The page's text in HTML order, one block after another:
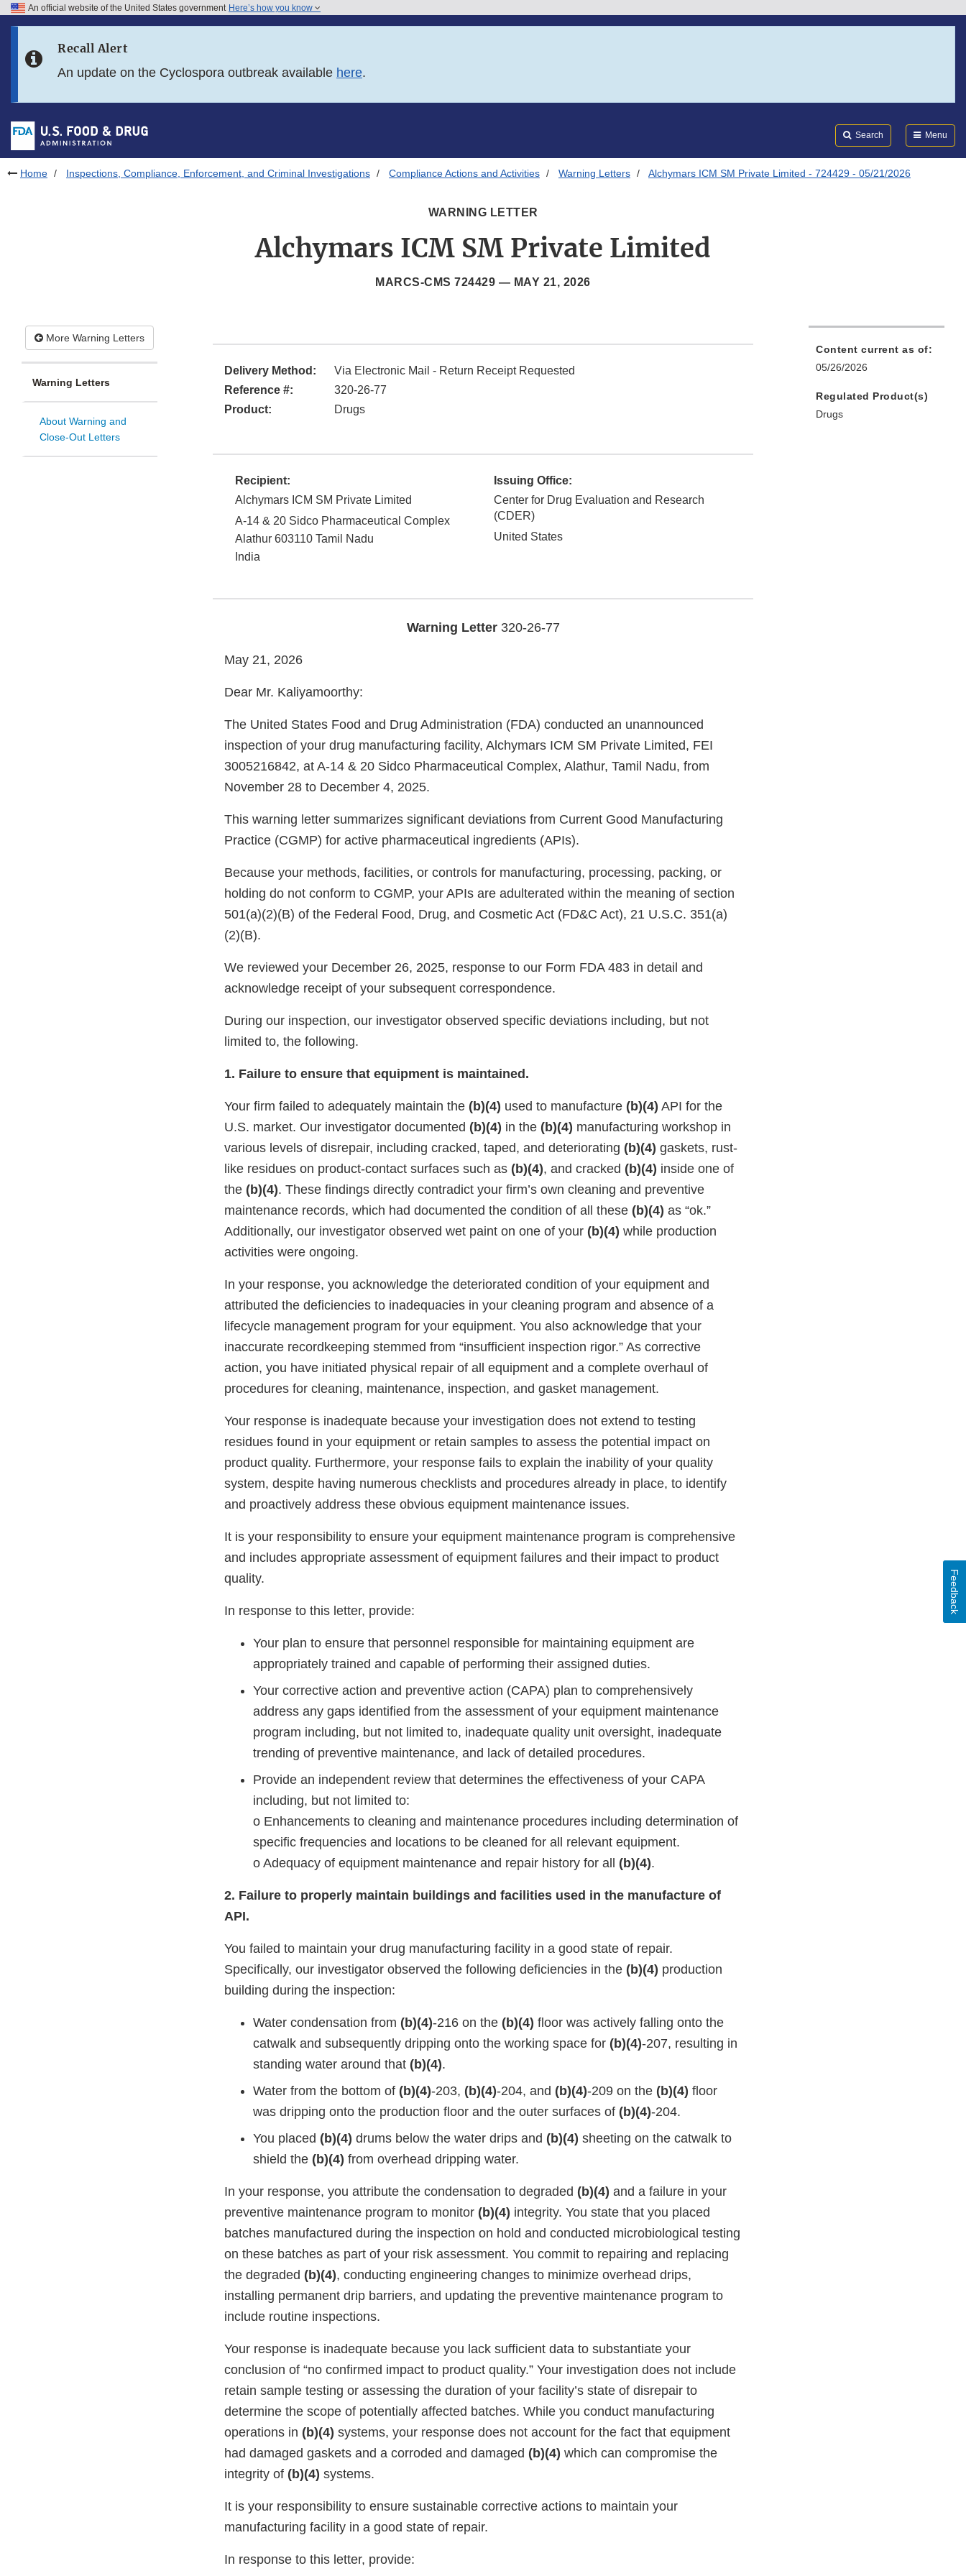
Skip to FDA Search
Skip to footer links
An official website of the United States government Here’s how you know
Recall Alert
An update on the Cyclospora outbreak available here.
Search Menu
Home Inspections, Compliance, Enforcement, and Criminal Investigations Compliance Actions and Activities Warning Letters Alchymars ICM SM Private Limited - 724429 - 05/21/2026
WARNING LETTER
Alchymars ICM SM Private Limited
MARCS-CMS 724429 — MAY 21, 2026
More Warning Letters
Warning Letters
About Warning and
Close-Out Letters
Delivery Method:
Via Electronic Mail - Return Receipt Requested
Reference #:
320-26-77
Product:
Drugs
Recipient:
Alchymars ICM SM Private Limited
A-14 & 20 Sidco Pharmaceutical Complex
Alathur 603110 Tamil Nadu
India
Issuing Office:
Center for Drug Evaluation and Research
(CDER)
United States
Warning Letter320-26-77
May 21, 2026
Dear Mr. Kaliyamoorthy:
The United States Food and Drug Administration (FDA) conducted an unannounced
inspection of your drug manufacturing facility, Alchymars ICM SM Private Limited, FEI
3005216842, at A-14 & 20 Sidco Pharmaceutical Complex, Alathur, Tamil Nadu, from
November 28 to December 4, 2025.
This warning letter summarizes significant deviations from Current Good Manufacturing
Practice (CGMP) for active pharmaceutical ingredients (APIs).
Because your methods, facilities, or controls for manufacturing, processing, packing, or
holding do not conform to CGMP, your APIs are adulterated within the meaning of section
501(a)(2)(B) of the Federal Food, Drug, and Cosmetic Act (FD&C Act), 21 U.S.C. 351(a)
(2)(B).
We reviewed your December 26, 2025, response to our Form FDA 483 in detail and
acknowledge receipt of your subsequent correspondence.
During our inspection, our investigator observed specific deviations including, but not
limited to, the following.
1. Failure to ensure that equipment is maintained.
Your firm failed to adequately maintain the (b)(4) used to manufacture (b)(4) API for the
U.S. market. Our investigator documented (b)(4) in the (b)(4) manufacturing workshop in
various levels of disrepair, including cracked, taped, and deteriorating (b)(4) gaskets, rust-
like residues on product-contact surfaces such as (b)(4), and cracked (b)(4) inside one of
the (b)(4). These findings directly contradict your firm’s own cleaning and preventive
maintenance records, which had documented the condition of all these (b)(4) as “ok.”
Additionally, our investigator observed wet paint on one of your (b)(4) while production
activities were ongoing.
In your response, you acknowledge the deteriorated condition of your equipment and
attributed the deficiencies to inadequacies in your cleaning program and absence of a
lifecycle management program for your equipment. You also acknowledge that your
inaccurate recordkeeping stemmed from “insufficient inspection rigor.” As corrective
action, you have initiated physical repair of all equipment and a complete overhaul of
procedures for cleaning, maintenance, inspection, and gasket management.
Your response is inadequate because your investigation does not extend to testing
residues found in your equipment or retain samples to assess the potential impact on
product quality. Furthermore, your response fails to explain the inability of your quality
system, despite having numerous checklists and procedures already in place, to identify
and proactively address these obvious equipment maintenance issues.
It is your responsibility to ensure your equipment maintenance program is comprehensive
and includes appropriate assessment of equipment failures and their impact to product
quality.
In response to this letter, provide:
Your plan to ensure that personnel responsible for maintaining equipment are
appropriately trained and capable of performing their assigned duties.
Your corrective action and preventive action (CAPA) plan to comprehensively
address any gaps identified from the assessment of your equipment maintenance
program including, but not limited to, inadequate quality unit oversight, inadequate
trending of preventive maintenance, and lack of detailed procedures.
Provide an independent review that determines the effectiveness of your CAPA
including, but not limited to:
o Enhancements to cleaning and maintenance procedures including determination of
specific frequencies and locations to be cleaned for all relevant equipment.
o Adequacy of equipment maintenance and repair history for all (b)(4).
2. Failure to properly maintain buildings and facilities used in the manufacture of
API.
You failed to maintain your drug manufacturing facility in a good state of repair.
Specifically, our investigator observed the following deficiencies in the (b)(4) production
building during the inspection:
Water condensation from (b)(4)-216 on the (b)(4) floor was actively falling onto the
catwalk and subsequently dripping onto the working space for (b)(4)-207, resulting in
standing water around that (b)(4).
Water from the bottom of (b)(4)-203, (b)(4)-204, and (b)(4)-209 on the (b)(4) floor
was dripping onto the production floor and the outer surfaces of (b)(4)-204.
You placed (b)(4) drums below the water drips and (b)(4) sheeting on the catwalk to
shield the (b)(4) from overhead dripping water.
In your response, you attribute the condensation to degraded (b)(4) and a failure in your
preventive maintenance program to monitor (b)(4) integrity. You state that you placed
batches manufactured during the inspection on hold and conducted microbiological testing
on these batches as part of your risk assessment. You commit to repairing and replacing
the degraded (b)(4), conducting engineering changes to minimize overhead drips,
installing permanent drip barriers, and updating the preventive maintenance program to
include routine inspections.
Your response is inadequate because you lack sufficient data to substantiate your
conclusion of “no confirmed impact to product quality.” Your investigation does not include
retain sample testing or assessing the duration of your facility’s state of disrepair to
determine the scope of potentially affected batches. While you conduct manufacturing
operations in (b)(4) systems, your response does not account for the fact that equipment
had damaged gaskets and a corroded and damaged (b)(4) which can compromise the
integrity of (b)(4) systems.
It is your responsibility to ensure sustainable corrective actions to maintain your
manufacturing facility in a good state of repair.
In response to this letter, provide:
Content current as of:
05/26/2026
Regulated Product(s)
Drugs
Feedback